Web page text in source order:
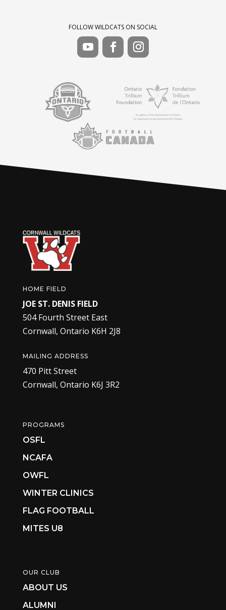
FOLLOW WILDCATS ON SOCIAL
HOME FIELD
JOE ST. DENIS FIELD
504 Fourth Street East
Cornwall, Ontario K6H 2J8
MAILING ADDRESS
470 Pitt Street
Cornwall, Ontario K6J 3R2
PROGRAMS
OSFL
NCAFA
OWFL
WINTER CLINICS
FLAG FOOTBALL
MITES U8
OUR CLUB
ABOUT US
ALUMNI